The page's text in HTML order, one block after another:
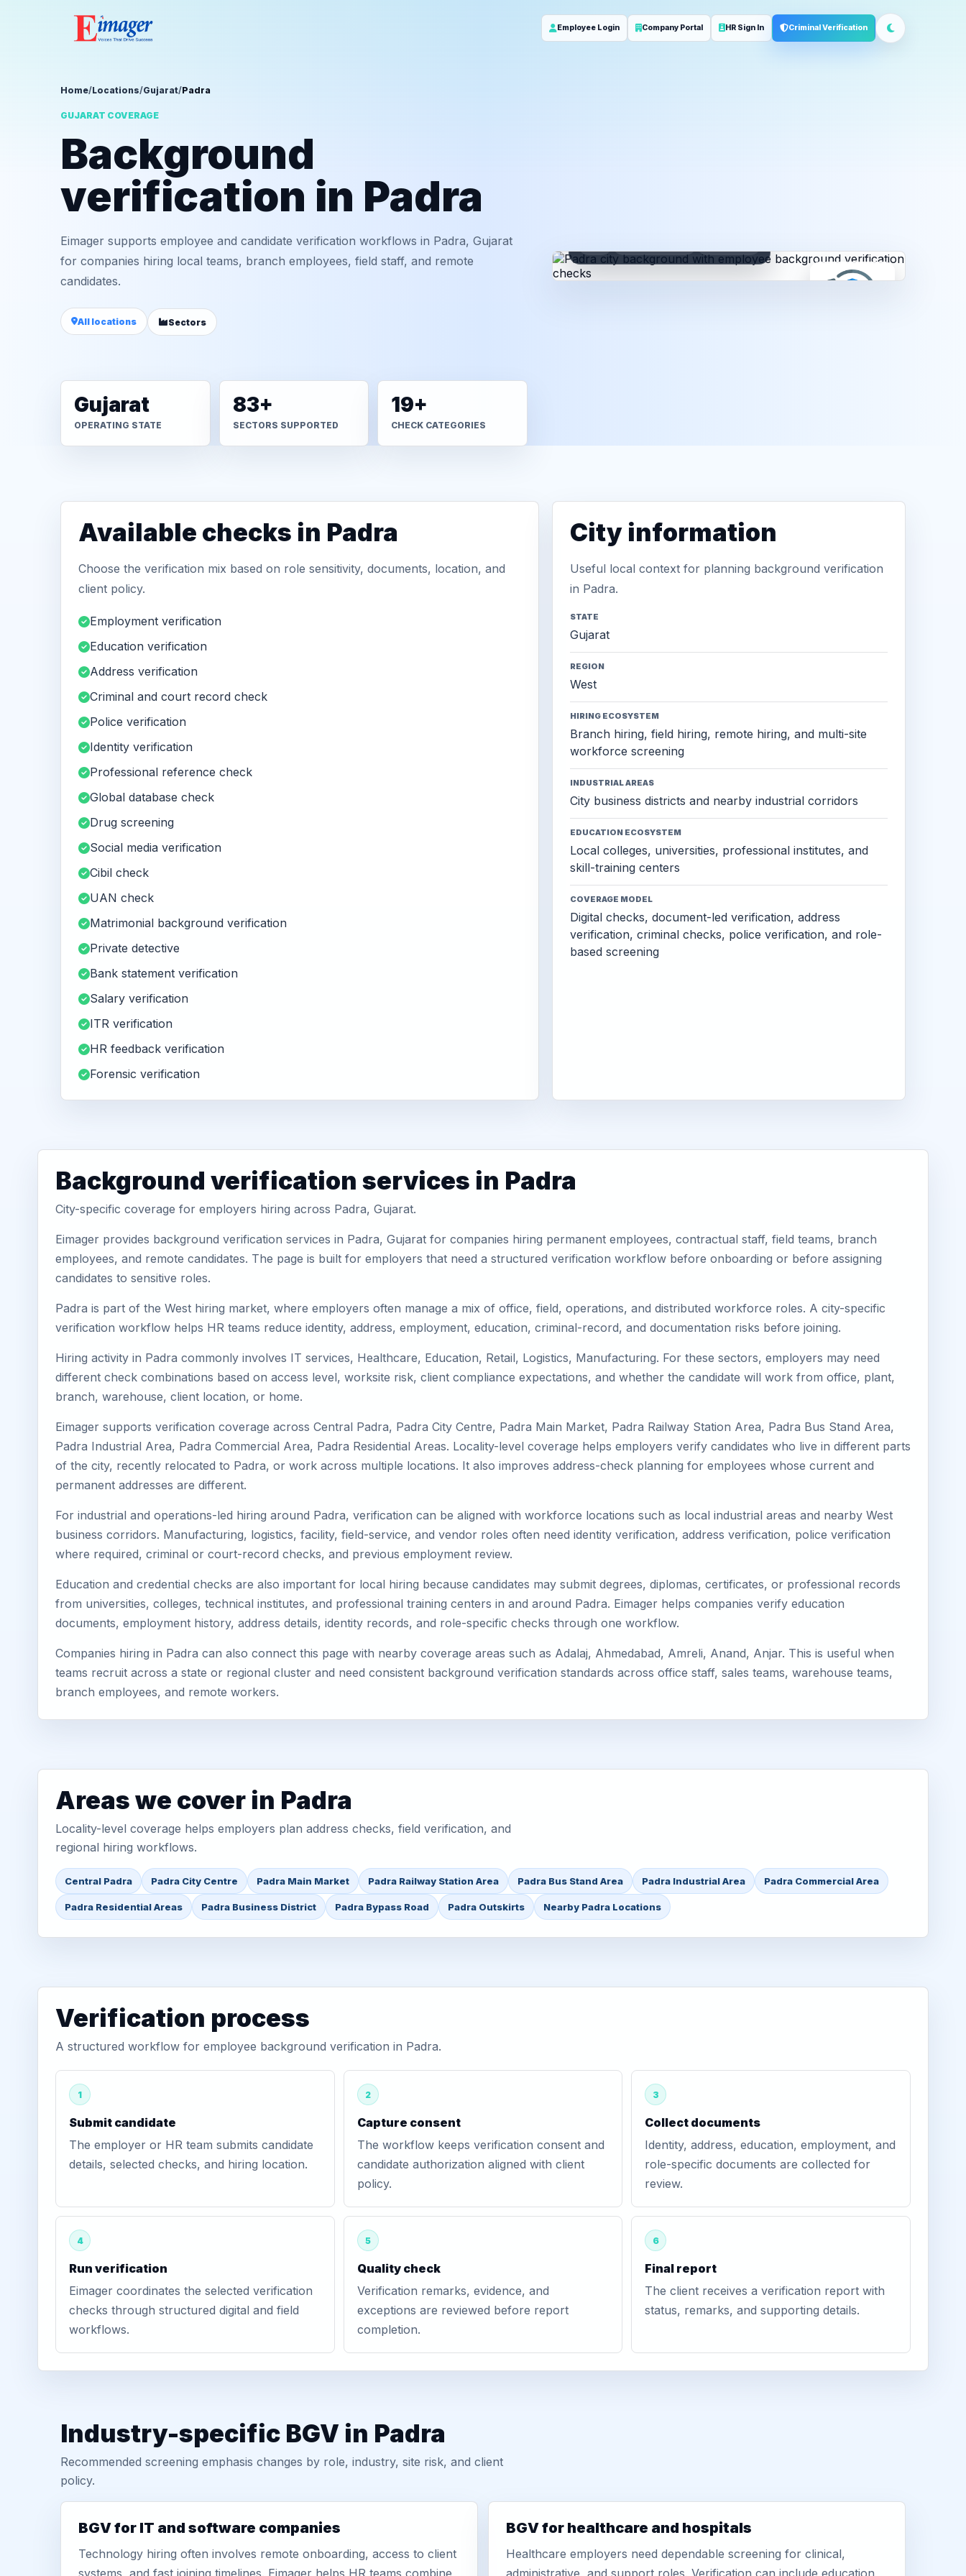
Employee Login Company Portal HR Sign In Criminal Verification
Home/Locations/Gujarat/Padra
GUJARAT COVERAGE
Background
verification in Padra
Eimager supports employee and candidate verification workflows in Padra, Gujarat
for companies hiring local teams, branch employees, field staff, and remote
candidates.
All locations Sectors
Gujarat
OPERATING STATE
83+
SECTORS SUPPORTED
19+
CHECK CATEGORIES
Available checks in Padra
Choose the verification mix based on role sensitivity, documents, location, and
client policy.
Employment verification
Education verification
Address verification
Criminal and court record check
Police verification
Identity verification
Professional reference check
Global database check
Drug screening
Social media verification
Cibil check
UAN check
Matrimonial background verification
Private detective
Bank statement verification
Salary verification
ITR verification
HR feedback verification
Forensic verification
City information
Useful local context for planning background verification
in Padra.
STATE
Gujarat
REGION
West
HIRING ECOSYSTEM
Branch hiring, field hiring, remote hiring, and multi-site
workforce screening
INDUSTRIAL AREAS
City business districts and nearby industrial corridors
EDUCATION ECOSYSTEM
Local colleges, universities, professional institutes, and
skill-training centers
COVERAGE MODEL
Digital checks, document-led verification, address
verification, criminal checks, police verification, and role-
based screening
Background verification services in Padra
City-specific coverage for employers hiring across Padra, Gujarat.
Eimager provides background verification services in Padra, Gujarat for companies hiring permanent employees, contractual staff, field teams, branch
employees, and remote candidates. The page is built for employers that need a structured verification workflow before onboarding or before assigning
candidates to sensitive roles.
Padra is part of the West hiring market, where employers often manage a mix of office, field, operations, and distributed workforce roles. A city-specific
verification workflow helps HR teams reduce identity, address, employment, education, criminal-record, and documentation risks before joining.
Hiring activity in Padra commonly involves IT services, Healthcare, Education, Retail, Logistics, Manufacturing. For these sectors, employers may need
different check combinations based on access level, worksite risk, client compliance expectations, and whether the candidate will work from office, plant,
branch, warehouse, client location, or home.
Eimager supports verification coverage across Central Padra, Padra City Centre, Padra Main Market, Padra Railway Station Area, Padra Bus Stand Area,
Padra Industrial Area, Padra Commercial Area, Padra Residential Areas. Locality-level coverage helps employers verify candidates who live in different parts
of the city, recently relocated to Padra, or work across multiple locations. It also improves address-check planning for employees whose current and
permanent addresses are different.
For industrial and operations-led hiring around Padra, verification can be aligned with workforce locations such as local industrial areas and nearby West
business corridors. Manufacturing, logistics, facility, field-service, and vendor roles often need identity verification, address verification, police verification
where required, criminal or court-record checks, and previous employment review.
Education and credential checks are also important for local hiring because candidates may submit degrees, diplomas, certificates, or professional records
from universities, colleges, technical institutes, and professional training centers in and around Padra. Eimager helps companies verify education
documents, employment history, address details, identity records, and role-specific checks through one workflow.
Companies hiring in Padra can also connect this page with nearby coverage areas such as Adalaj, Ahmedabad, Amreli, Anand, Anjar. This is useful when
teams recruit across a state or regional cluster and need consistent background verification standards across office staff, sales teams, warehouse teams,
branch employees, and remote workers.
Areas we cover in Padra
Locality-level coverage helps employers plan address checks, field verification, and
regional hiring workflows.
Central Padra Padra City Centre Padra Main Market Padra Railway Station Area Padra Bus Stand Area Padra Industrial Area Padra Commercial Area
Padra Residential Areas Padra Business District Padra Bypass Road Padra Outskirts Nearby Padra Locations
Verification process
A structured workflow for employee background verification in Padra.
1
Submit candidate
The employer or HR team submits candidate
details, selected checks, and hiring location.
2
Capture consent
The workflow keeps verification consent and
candidate authorization aligned with client
policy.
3
Collect documents
Identity, address, education, employment, and
role-specific documents are collected for
review.
4
Run verification
Eimager coordinates the selected verification
checks through structured digital and field
workflows.
5
Quality check
Verification remarks, evidence, and
exceptions are reviewed before report
completion.
6
Final report
The client receives a verification report with
status, remarks, and supporting details.
Industry-specific BGV in Padra
Recommended screening emphasis changes by role, industry, site risk, and client
policy.
BGV for IT and software companies
Technology hiring often involves remote onboarding, access to client
systems, and fast joining timelines. Eimager helps HR teams combine
BGV for healthcare and hospitals
Healthcare employers need dependable screening for clinical,
administrative, and support roles. Verification can include education,